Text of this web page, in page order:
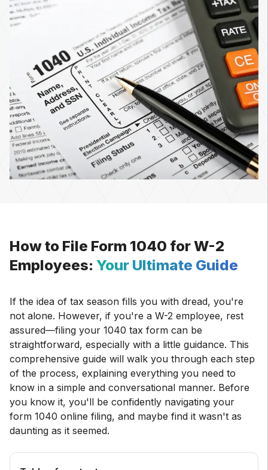
How to File Form 1040 for W-2
Employees: Your Ultimate Guide
If the idea of tax season fills you with dread, you're
not alone. However, if you're a W-2 employee, rest
assured—filing your 1040 tax form can be
straightforward, especially with a little guidance. This
comprehensive guide will walk you through each step
of the process, explaining everything you need to
know in a simple and conversational manner. Before
you know it, you'll be confidently navigating your
form 1040 online filing, and maybe find it wasn't as
daunting as it seemed.